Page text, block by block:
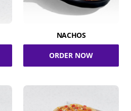
NACHOS
ORDER NOW